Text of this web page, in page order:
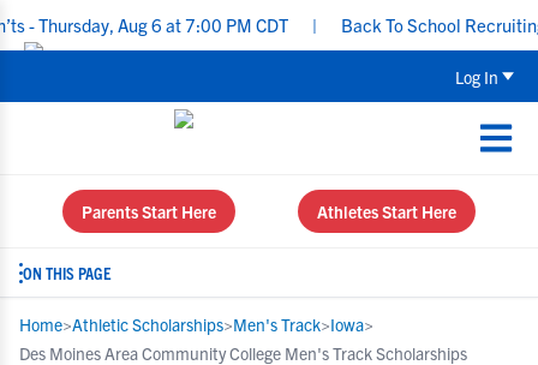
Aug 6 at 7:00 PM CDT | Back To School Recruiting
Log In
Parents Start Here Athletes Start Here
ON THIS PAGE
Home>Athletic Scholarships>Men's Track>Iowa>
Des Moines Area Community College Men's Track Scholarships